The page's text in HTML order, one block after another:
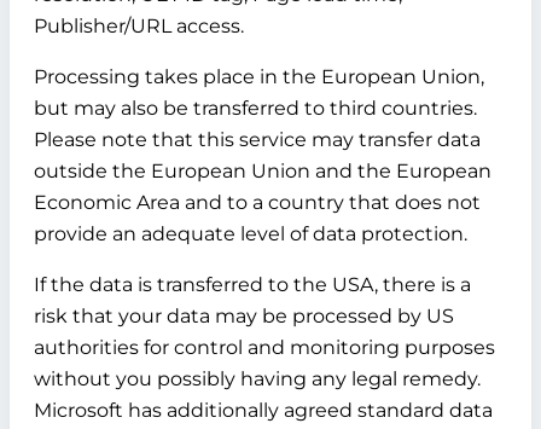
Publisher/URL access.
Processing takes place in the European Union,
but may also be transferred to third countries.
Please note that this service may transfer data
outside the European Union and the European
Economic Area and to a country that does not
provide an adequate level of data protection.
If the data is transferred to the USA, there is a
risk that your data may be processed by US
authorities for control and monitoring purposes
without you possibly having any legal remedy.
Microsoft has additionally agreed standard data